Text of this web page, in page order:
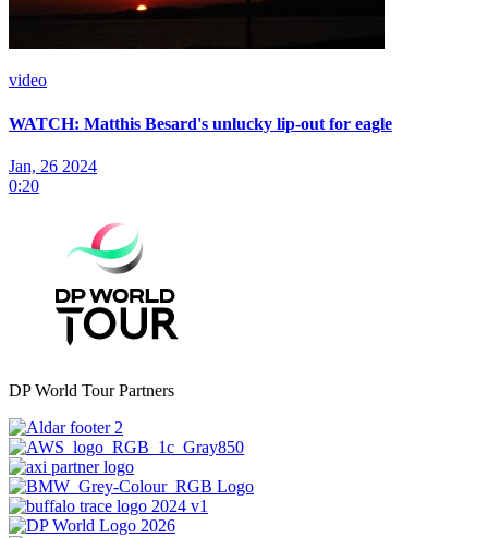
video
WATCH: Matthis Besard's unlucky lip-out for eagle
Jan, 26 2024
0:20
DP World Tour Partners